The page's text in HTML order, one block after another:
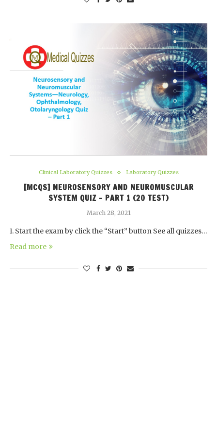
Clinical Laboratory Quizzes Laboratory Quizzes
[MCQS] NEUROSENSORY AND NEUROMUSCULAR
SYSTEM QUIZ – PART 1 (20 TEST)
March 28, 2021
I. Start the exam by click the “Start” button See all quizzes…
Read more